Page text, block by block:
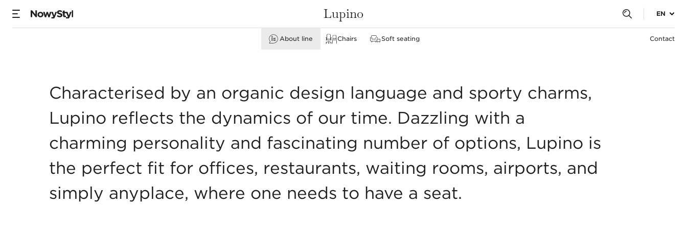
Lupino EN
About line Chairs Soft seating Contact
Characterised by an organic design language and sporty charms,
Lupino reflects the dynamics of our time. Dazzling with a
charming personality and fascinating number of options, Lupino is
the perfect fit for offices, restaurants, waiting rooms, airports, and
simply anyplace, where one needs to have a seat.